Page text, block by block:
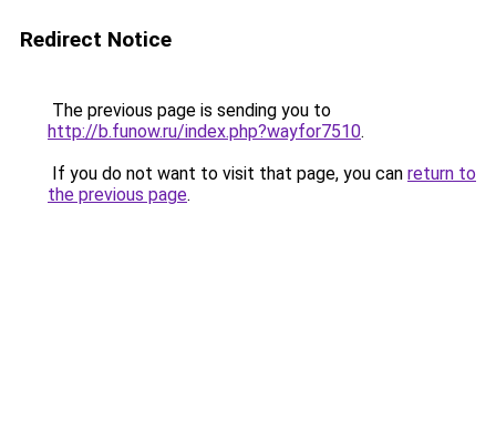
Redirect Notice
The previous page is sending you to
http://b.funow.ru/index.php?wayfor7510.
If you do not want to visit that page, you can return to
the previous page.